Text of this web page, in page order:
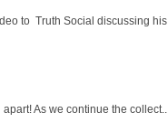
to Truth Social discussing his
As we continue the collect...